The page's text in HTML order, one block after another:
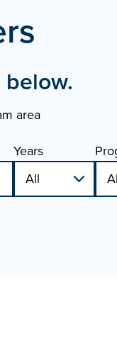
area
Years